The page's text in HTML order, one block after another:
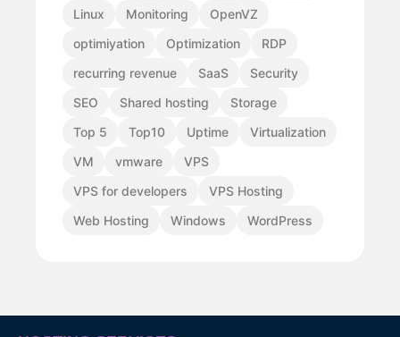
Linux
Monitoring
OpenVZ
optimiyation
Optimization
RDP
recurring revenue
SaaS
Security
SEO
Shared hosting
Storage
Top 5
Top10 Uptime
Virtualization
VM
vmware
VPS
VPS for developers
VPS Hosting
Web Hosting
Windows WordPress